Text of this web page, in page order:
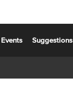
Events Suggestions